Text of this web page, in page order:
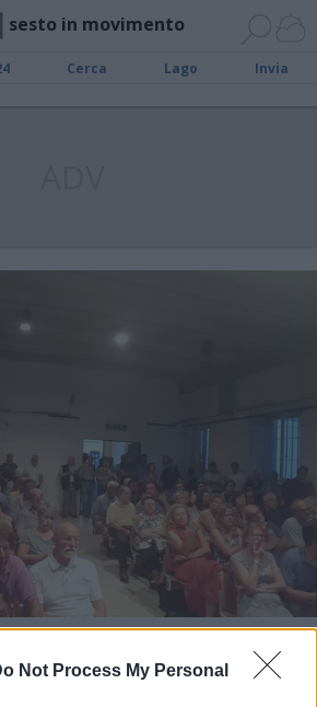
Not Process My Personal
sesto in movimento
Cerca Lago Invia
sala piena per
opposizioni